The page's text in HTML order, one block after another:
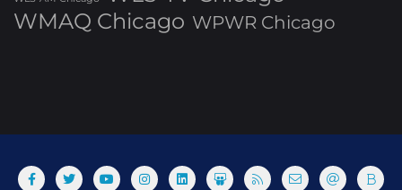
WMAQ Chicago WPWR Chicago